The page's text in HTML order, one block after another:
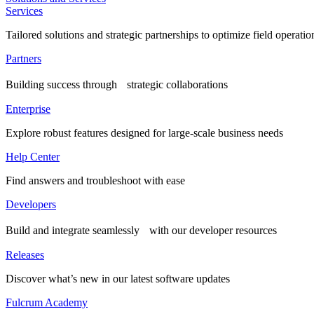
Services
Tailored solutions and strategic partnerships to optimize field
Partners
Building success through strategic collaborations
Enterprise
Explore robust features designed for large-scale business needs
Help Center
Find answers and troubleshoot with ease
Developers
Build and integrate seamlessly with our developer resources
Releases
Discover what’s new in our latest software updates
Fulcrum Academy